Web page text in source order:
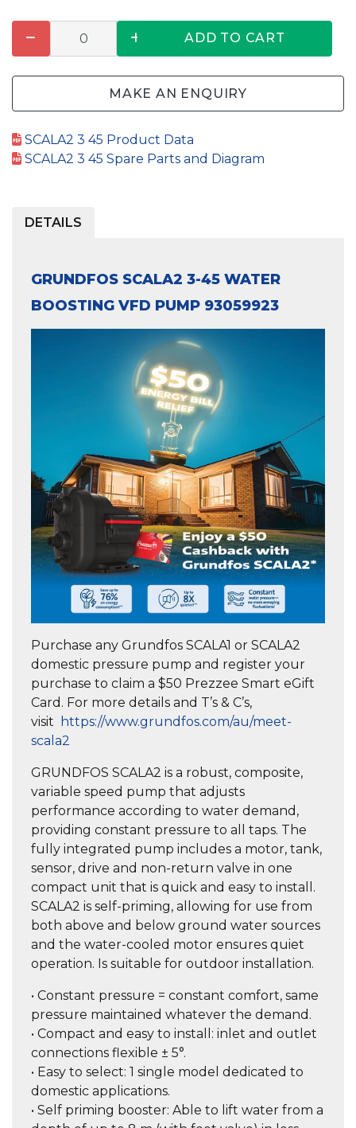
ADD TO CART
MAKE AN ENQUIRY
SCALA2 3 45 Product Data
SCALA2 3 45 Spare Parts and Diagram
DETAILS
GRUNDFOS SCALA2 3-45 WATER
BOOSTING VFD PUMP 93059923
Purchase any Grundfos SCALA1 or SCALA2
domestic pressure pump and register your
purchase to claim a $50 Prezzee Smart eGift
Card. For more details and T’s & C’s,
visit
https://www.grundfos.com/au/meet-
scala2
GRUNDFOS SCALA2 is a robust, composite,
variable speed pump that adjusts
performance according to water demand,
providing constant pressure to all taps. The
fully integrated pump includes a motor, tank,
sensor, drive and non-return valve in one
compact unit that is quick and easy to install.
SCALA2 is self-priming, allowing for use from
both above and below ground water sources
and the water-cooled motor ensures quiet
operation. Is suitable for outdoor installation.
• Constant pressure = constant comfort, same
pressure maintained whatever the demand.
• Compact and easy to install: inlet and outlet
connections flexible ± 5°.
• Easy to select: 1 single model dedicated to
domestic applications.
• Self priming booster: Able to lift water from a